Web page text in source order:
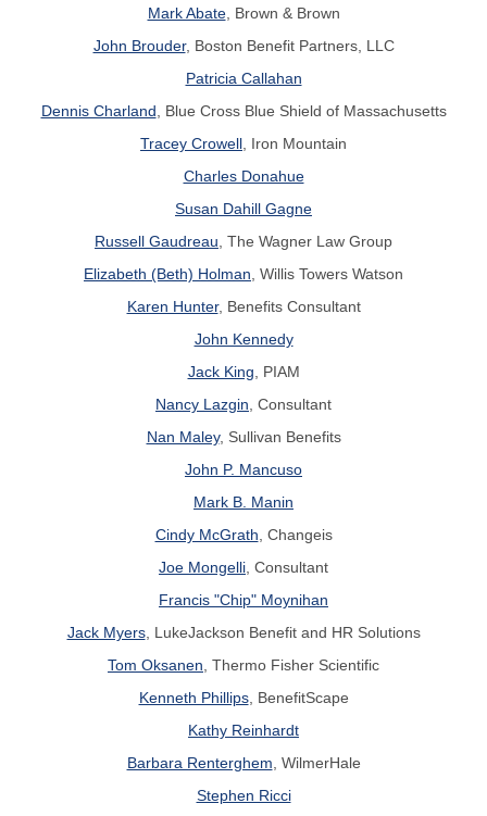
Mark Abate, Brown & Brown
John Brouder, Boston Benefit Partners, LLC
Patricia Callahan
Dennis Charland, Blue Cross Blue Shield of Massachusetts
Tracey Crowell, Iron Mountain
Charles Donahue
Susan Dahill Gagne
Russell Gaudreau, The Wagner Law Group
Elizabeth (Beth) Holman, Willis Towers Watson
Karen Hunter, Benefits Consultant
John Kennedy
Jack King, PIAM
Nancy Lazgin, Consultant
Nan Maley, Sullivan Benefits
John P. Mancuso
Mark B. Manin
Cindy McGrath, Changeis
Joe Mongelli, Consultant
Francis "Chip" Moynihan
Jack Myers, LukeJackson Benefit and HR Solutions
Tom Oksanen, Thermo Fisher Scientific
Kenneth Phillips, BenefitScape
Kathy Reinhardt
Barbara Renterghem, WilmerHale
Stephen Ricci